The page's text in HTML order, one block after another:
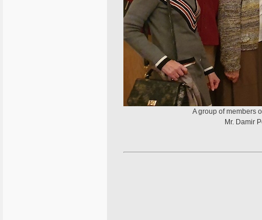
A group of members
Mr. Damir